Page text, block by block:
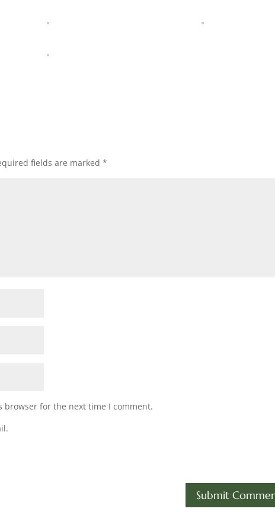
fields are marked*
browser for the next time I comment.